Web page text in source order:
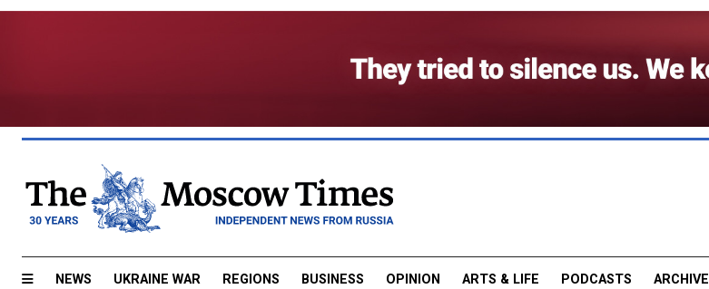
NEWS UKRAINE WAR REGIONS BUSINESS OPINION ARTS & LIFE PODCASTS ARCHIVE